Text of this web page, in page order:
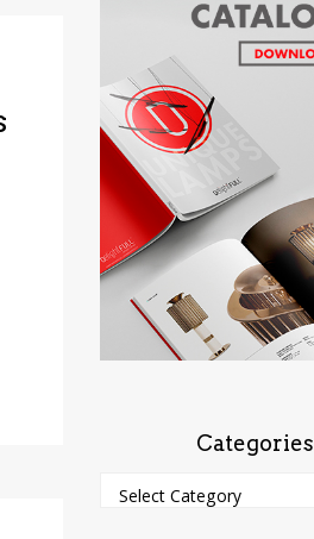
Categories
Categories
Select Category
Categories